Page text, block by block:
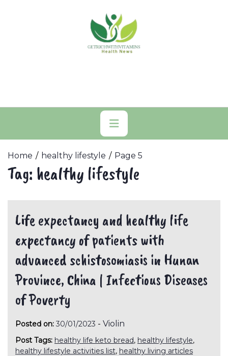
Primary
Menu
Home healthy lifestyle Page 5
Tag: healthy lifestyle
Life expectancy and healthy life
expectancy of patients with
advanced schistosomiasis in Hunan
Province, China | Infectious Diseases
of Poverty
Posted on: 30/01/2023 - Violin
Post Tags: healthy life keto bread, healthy lifestyle,
healthy lifestyle activities list, healthy living articles